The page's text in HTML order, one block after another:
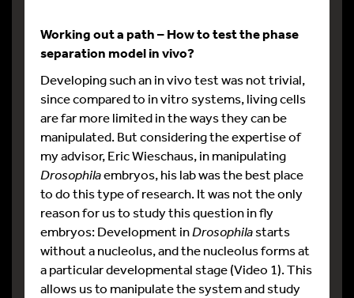
Working out a path – How to test the phase
separation model in vivo?
Developing such an in vivo test was not trivial,
since compared to in vitro systems, living cells
are far more limited in the ways they can be
manipulated. But considering the expertise of
my advisor, Eric Wieschaus, in manipulating
Drosophilaembryos, his lab was the best place
to do this type of research. It was not the only
reason for us to study this question in fly
embryos: Development inDrosophilastarts
without a nucleolus, and the nucleolus forms at
a particular developmental stage (Video 1). This
allows us to manipulate the system and study